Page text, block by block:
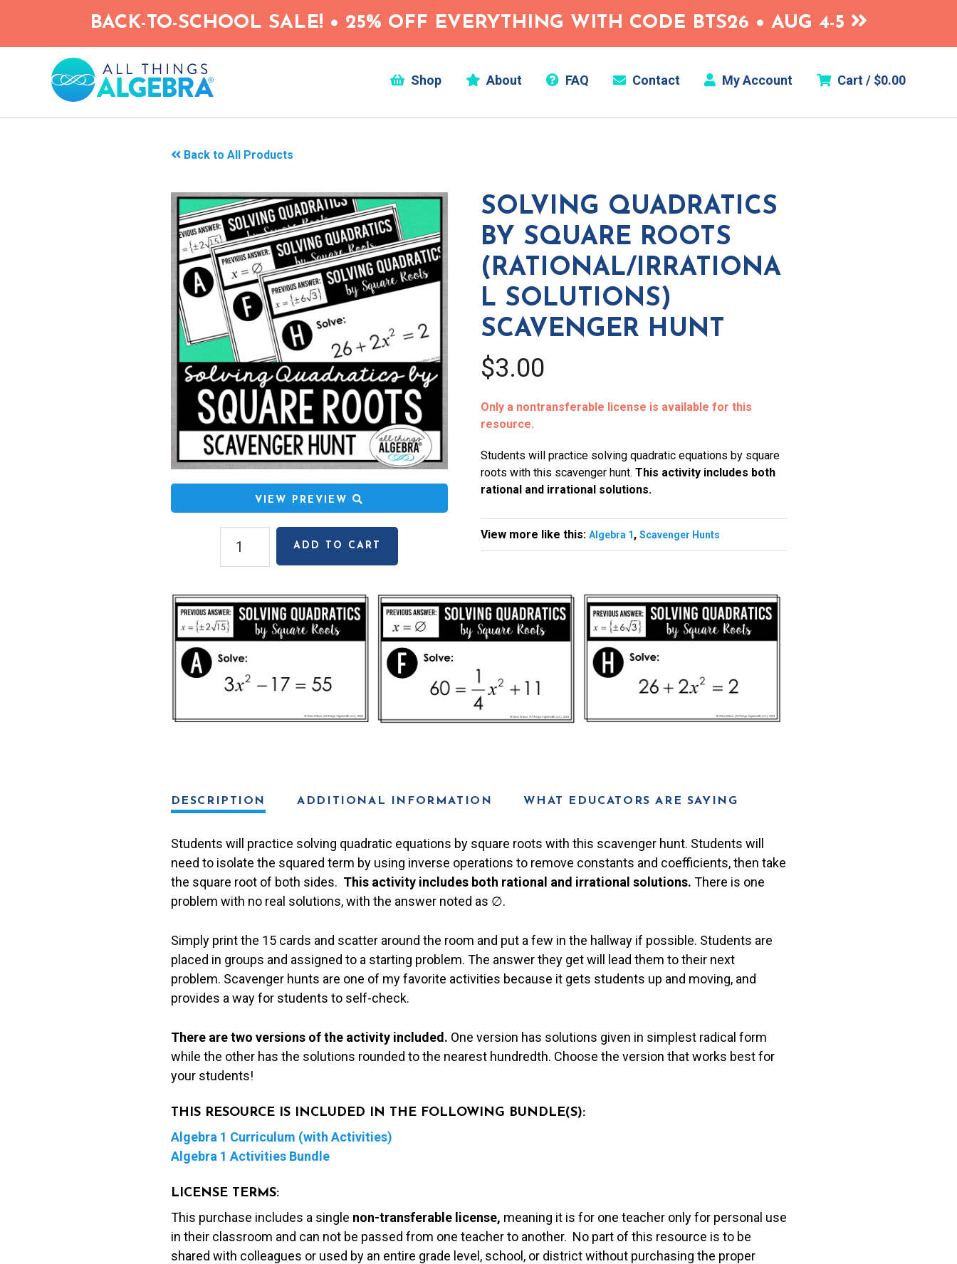
main
BACK-TO-SCHOOL SALE! • 25% OFF EVERYTHING WITH CODE BTS26 • AUG 4-5
Shop About FAQ Contact My Account Cart / $0.00
Back to All Products
VIEW PREVIEW
Quadratics
Square
Roots
(Rational/Irrational
Solutions)
Scavenger
Hunt
ADD TO CART
SOLVING QUADRATICS
BY SQUARE ROOTS
(RATIONAL/IRRATIONA
L SOLUTIONS)
SCAVENGER HUNT
$3.00
Only a nontransferable license is available for this
resource.
Students will practice solving quadratic equations by square
roots with this scavenger hunt. This activity includes both
rational and irrational solutions.
View more like this: Algebra 1, Scavenger Hunts
DESCRIPTION ADDITIONAL INFORMATION WHAT EDUCATORS ARE SAYING
Students will practice solving quadratic equations by square roots with this scavenger hunt. Students will
need to isolate the squared term by using inverse operations to remove constants and coefficients, then take
the square root of both sides. This activity includes both rational and irrational solutions. There is one
problem with no real solutions, with the answer noted as ∅.
Simply print the 15 cards and scatter around the room and put a few in the hallway if possible. Students are
placed in groups and assigned to a starting problem. The answer they get will lead them to their next
problem. Scavenger hunts are one of my favorite activities because it gets students up and moving, and
provides a way for students to self-check.
There are two versions of the activity included. One version has solutions given in simplest radical form
while the other has the solutions rounded to the nearest hundredth. Choose the version that works best for
your students!
THIS RESOURCE IS INCLUDED IN THE FOLLOWING BUNDLE(S):
Algebra 1 Curriculum (with Activities)
Algebra 1 Activities Bundle
LICENSE TERMS:
This purchase includes a single non-transferable license, meaning it is for one teacher only for personal use
in their classroom and can not be passed from one teacher to another. No part of this resource is to be
shared with colleagues or used by an entire grade level, school, or district without purchasing the proper